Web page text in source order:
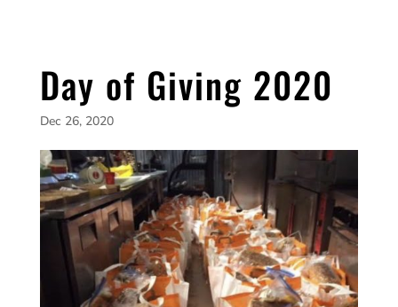
Day of Giving 2020
Dec 26, 2020